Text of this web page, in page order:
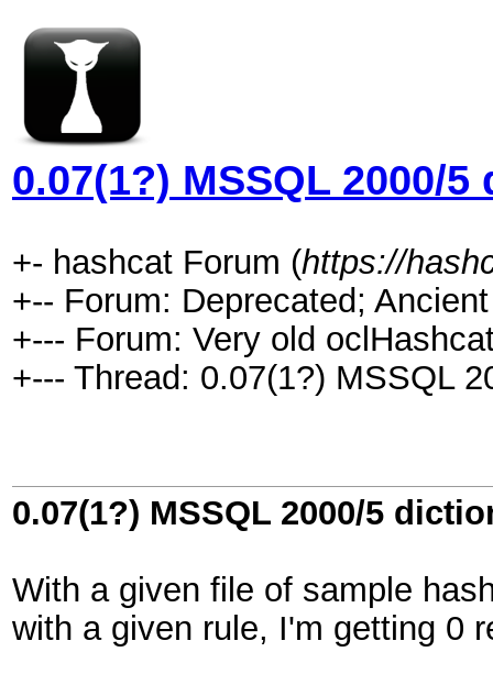
0.07(1?) MSSQL 2000/
+- hashcat Forum (https://
+-- Forum: Deprecated;
+--- Forum: Very old
+--- Thread: 0.07(1?) MSSQL
0.07(1?) MSSQL 2000/5
With a given file of sample
with a given rule, I'm getting 0